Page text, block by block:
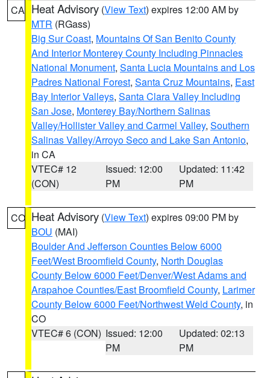
CA Heat Advisory (View Text) expires 12:00 AM by
MTR (RGass)
Big Sur Coast, Mountains Of San Benito County
And Interior Monterey County Including Pinnacles
National Monument, Santa Lucia Mountains and Los
Padres National Forest, Santa Cruz Mountains, East
Bay Interior Valleys, Santa Clara Valley Including
San Jose, Monterey Bay/Northern Salinas
Valley/Hollister Valley and Carmel Valley, Southern
Salinas Valley/Arroyo Seco and Lake San Antonio,
in CA
VTEC# 12
(CON)
Issued: 12:00
PM
Updated: 11:42
PM
CO Heat Advisory (View Text) expires 09:00 PM by
BOU (MAI)
Boulder And Jefferson Counties Below 6000
Feet/West Broomfield County, North Douglas
County Below 6000 Feet/Denver/West Adams and
Arapahoe Counties/East Broomfield County, Larimer
County Below 6000 Feet/Northwest Weld County, in
CO
VTEC# 6 (CON) Issued: 12:00
PM
Updated: 02:13
PM